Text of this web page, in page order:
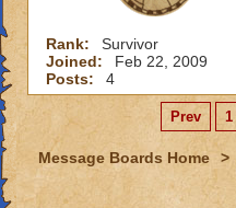
Rank:
Survivor
Joined:
Feb 22, 2009
Posts:
4
Prev 1
Message Boards Home >